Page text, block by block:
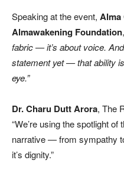
Speaking at the event, Alma
Almawakening Foundation
fabric — it’s about voice.
statement yet — that ability
eye.”
Dr. Charu Dutt Arora, The
“We’re using the spotlight
narrative — from sympathy
it’s dignity.”